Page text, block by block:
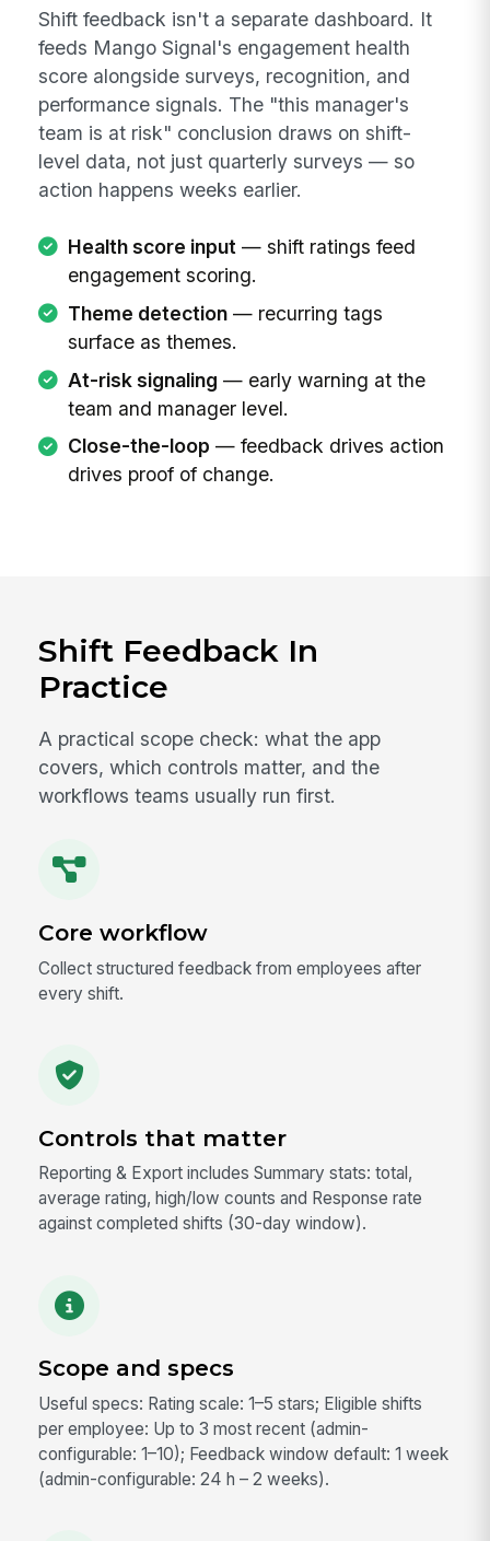
Shift feedback isn't a separate dashboard. It
feeds Mango Signal's engagement health
score alongside surveys, recognition, and
performance signals. The "this manager's
team is at risk" conclusion draws on shift-
level data, not just quarterly surveys — so
action happens weeks earlier.
Health score input — shift ratings feed
engagement scoring.
Theme detection— recurring tags
surface as themes.
At-risk signaling — early warning at the
team and manager level.
Close-the-loop — feedback drives action
drives proof of change.
Shift Feedback In
Practice
A practical scope check: what the app
covers, which controls matter, and the
workflows teams usually run first.
Core workflow
Collect structured feedback from employees after
every shift.
Controls that matter
Reporting & Export includes Summary stats: total,
average rating, high/low counts and Response rate
against completed shifts (30-day window).
Scope and specs
Useful specs: Rating scale: 1–5 stars; Eligible shifts
per employee: Up to 3 most recent (admin-
configurable: 1–10); Feedback window default: 1 week
(admin-configurable: 24 h – 2 weeks).